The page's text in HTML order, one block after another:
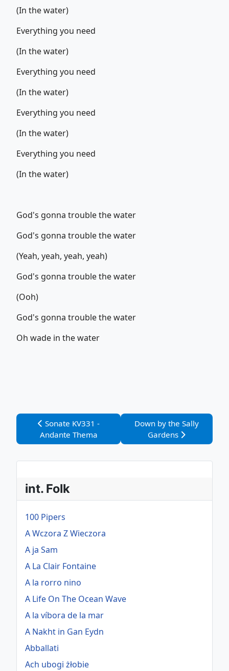
(In the water)
Everything you need
(In the water)
Everything you need
(In the water)
Everything you need
(In the water)
Everything you need
(In the water)
God's gonna trouble the water
God's gonna trouble the water
(Yeah, yeah, yeah, yeah)
God's gonna trouble the water
(Ooh)
God's gonna trouble the water
Oh wade in the water
Vorheriger Beitrag: Sonate KV331 - Andante Thema
Sonate KV331 -
Andante Thema
Nächster Beitrag: Down
Down by the Sally
Gardens
int. Folk
100 Pipers
A Wczora Z Wieczora
A ja Sam
A La Clair Fontaine
A la rorro nino
A Life On The Ocean Wave
A la víbora de la mar
A Nakht in Gan Eydn
Abballati
Ach ubogi żłobie